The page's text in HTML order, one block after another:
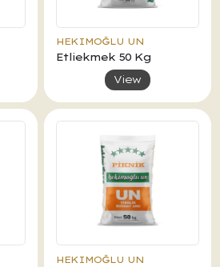
HEKIMOĞLU UN
Etliekmek 50 Kg
View
HEKIMOĞLU UN